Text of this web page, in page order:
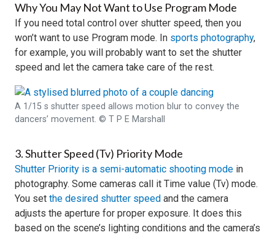
Why You May Not Want to Use Program Mode
If you need total control over shutter speed, then you
won’t want to use Program mode. In sports photography,
for example, you will probably want to set the shutter
speed and let the camera take care of the rest.
A 1/15 s shutter speed allows motion blur to convey the
dancers’ movement. © T P E Marshall
3. Shutter Speed (Tv) Priority Mode
Shutter Priority is a semi-automatic shooting mode in
photography. Some cameras call it Time value (Tv) mode.
You set the desired shutter speed and the camera
adjusts the aperture for proper exposure. It does this
based on the scene’s lighting conditions and the camera’s